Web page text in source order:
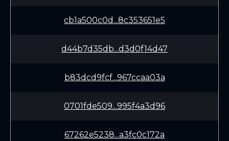
cb1a500c0d...8c353651e5
d44b7d35db...d3d0f14d47
b83dcd9fcf...967ccaa03a
0701fde509...995f4a3d96
67262e5238...a3fc0c172a